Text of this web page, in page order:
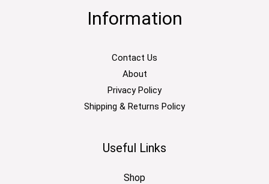
Information
Contact Us
About
Privacy Policy
Shipping & Returns Policy
Useful Links
Shop